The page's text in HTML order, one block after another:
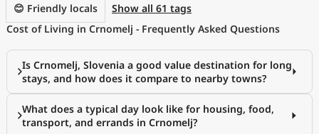
😊 Friendly locals
Show all 61 tags
Cost of Living in Crnomelj - Frequently Asked Questions
Is Crnomelj, Slovenia a good value destination for long
stays, and how does it compare to nearby towns?
What does a typical day look like for housing, food,
transport, and errands in Crnomelj?